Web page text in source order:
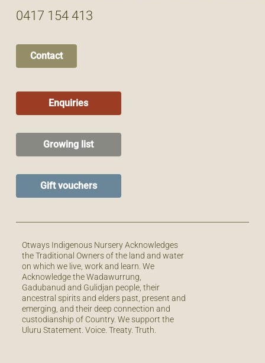
0417 154 413
Contact
Enquiries
Growing list
Gift vouchers
Otways Indigenous Nursery Acknowledges
the Traditional Owners of the land and water
on which we live, work and learn. We
Acknowledge the Wadawurrung,
Gadubanud and Gulidjan people, their
ancestral spirits and elders past, present and
emerging, and their deep connection and
custodianship of Country. We support the
Uluru Statement. Voice. Treaty. Truth.